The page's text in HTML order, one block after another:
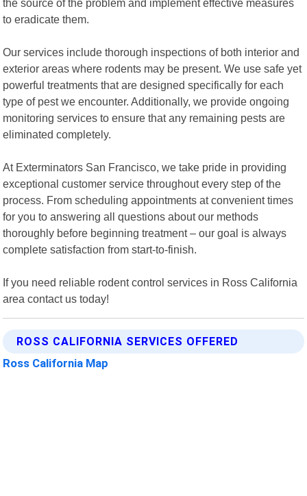
the source of the problem and implement effective measures
to eradicate them.
Our services include thorough inspections of both interior and
exterior areas where rodents may be present. We use safe yet
powerful treatments that are designed specifically for each
type of pest we encounter. Additionally, we provide ongoing
monitoring services to ensure that any remaining pests are
eliminated completely.
At Exterminators San Francisco, we take pride in providing
exceptional customer service throughout every step of the
process. From scheduling appointments at convenient times
for you to answering all questions about our methods
thoroughly before beginning treatment – our goal is always
complete satisfaction from start-to-finish.
If you need reliable rodent control services in Ross California
area contact us today!
ROSS CALIFORNIA SERVICES OFFERED
Ross California Map